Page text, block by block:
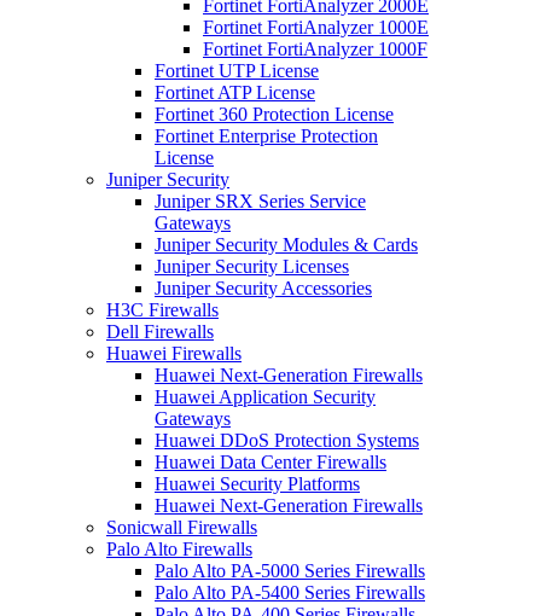
Fortinet FortiAnalyzer 2000E
Fortinet FortiAnalyzer 1000E
Fortinet FortiAnalyzer 1000F
Fortinet UTP License
Fortinet ATP License
Fortinet 360 Protection License
Fortinet Enterprise Protection
License
Juniper Security
Juniper SRX Series Service
Gateways
Juniper Security Modules & Cards
Juniper Security Licenses
Juniper Security Accessories
H3C Firewalls
Dell Firewalls
Huawei Firewalls
Huawei Next-Generation Firewalls
Huawei Application Security
Gateways
Huawei DDoS Protection Systems
Huawei Data Center Firewalls
Huawei Security Platforms
Huawei Next-Generation Firewalls
Sonicwall Firewalls
Palo Alto Firewalls
Palo Alto PA-5000 Series Firewalls
Palo Alto PA-5400 Series Firewalls